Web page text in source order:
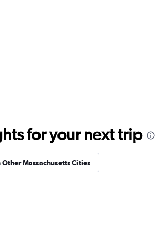
for your next trip
Other Massachusetts Cities